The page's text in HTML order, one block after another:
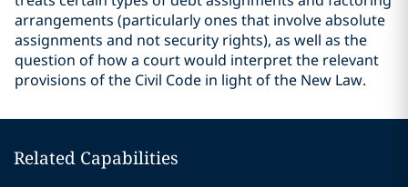
arrangements (particularly ones that involve absolute
assignments and not security rights), as well as the
question of how a court would interpret the relevant
provisions of the Civil Code in light of the New Law.
Related Capabilities